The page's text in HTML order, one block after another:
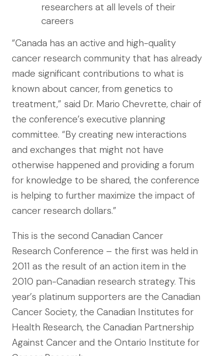
researchers at all levels of their
careers
“Canada has an active and high-quality
cancer research community that has already
made significant contributions to what is
known about cancer, from genetics to
treatment,” said Dr. Mario Chevrette, chair of
the conference’s executive planning
committee. “By creating new interactions
and exchanges that might not have
otherwise happened and providing a forum
for knowledge to be shared, the conference
is helping to further maximize the impact of
cancer research dollars.”
This is the second Canadian Cancer
Research Conference – the first was held in
2011 as the result of an action item in the
2010 pan-Canadian research strategy. This
year’s platinum supporters are the Canadian
Cancer Society, the Canadian Institutes for
Health Research, the Canadian Partnership
Against Cancer and the Ontario Institute for